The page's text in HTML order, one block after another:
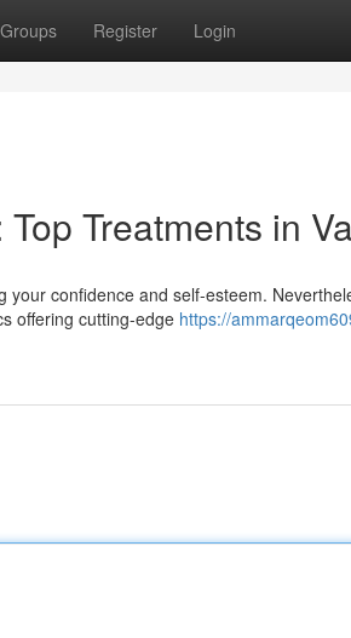
Groups Register Login
Treatments in
confidence and self-esteem.
offering cutting-edge https://